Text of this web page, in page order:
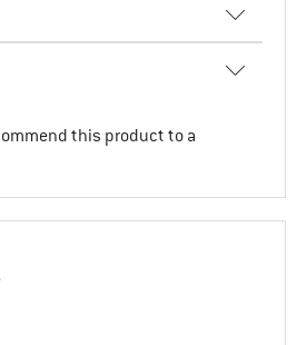
this product to a